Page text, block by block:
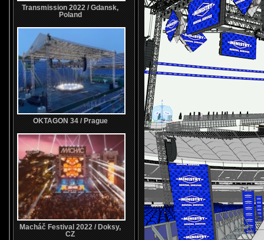
Transmission 2022 / Gdansk,
Poland
OKTAGON 34 / Prague
Macháč Festival 2022 / Doksy,
CZ